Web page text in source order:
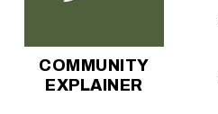
COMMUNITY
EXPLAINER